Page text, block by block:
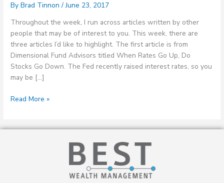
ByBrad Tinnon/June 23, 2017
Throughout the week, I run across articles written by other
people that may be of interest to you. This week, there are
three articles I’d like to highlight. The first article is from
Dimensional Fund Advisors titled When Rates Go Up, Do
Stocks Go Down. The Fed recently raised interest rates, so you
may be […]
Read More »